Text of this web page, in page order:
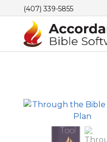
(407) 339-5855